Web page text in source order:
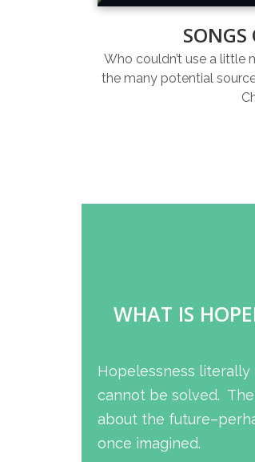
SONGS
Who couldn’t use a little
the many potential
WHAT IS
Hopelessness
cannot be solved.
about the
once imagined.